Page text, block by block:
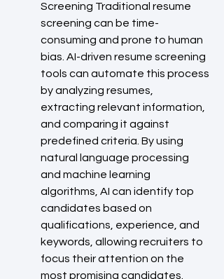
Screening Traditional resume
screening can be time-
consuming and prone to human
bias. AI-driven resume screening
tools can automate this process
by analyzing resumes,
extracting relevant information,
and comparing it against
predefined criteria. By using
natural language processing
and machine learning
algorithms, AI can identify top
candidates based on
qualifications, experience, and
keywords, allowing recruiters to
focus their attention on the
most promising candidates.